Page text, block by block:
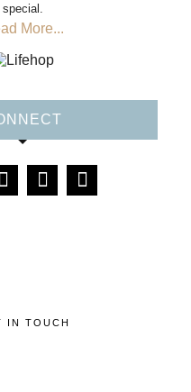
special.
More...
IN TOUCH